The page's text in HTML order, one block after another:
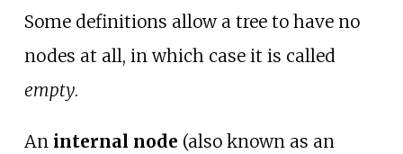
Some definitions allow a tree to have no
nodes at all, in which case it is called
empty.
An internal node (also known as an